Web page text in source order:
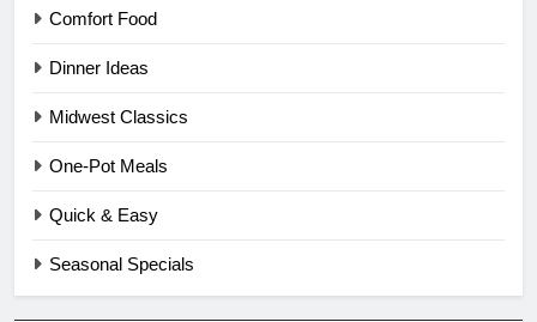
Comfort Food
Dinner Ideas
Midwest Classics
One-Pot Meals
Quick & Easy
Seasonal Specials